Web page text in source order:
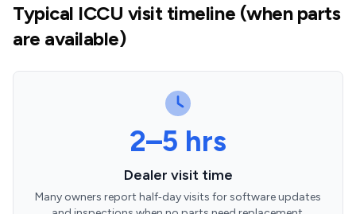
Typical ICCU visit timeline (when parts
are available)
2–5 hrs
Dealer visit time
Many owners report half‑day visits for software updates